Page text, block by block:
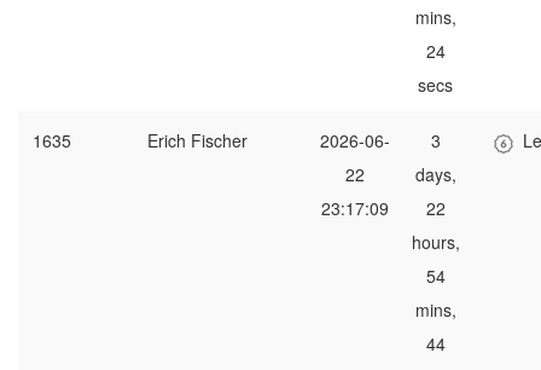
mins,
24
secs
1635 Erich Fischer
2026-06-
22
23:17:09
3
days,
22
hours,
54
mins,
44